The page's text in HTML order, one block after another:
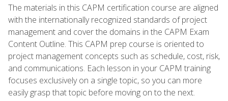
The materials in this CAPM certification course are aligned
with the internationally recognized standards of project
management and cover the domains in the CAPM Exam
Content Outline. This CAPM prep course is oriented to
project management concepts such as schedule, cost, risk,
and communications. Each lesson in your CAPM training
focuses exclusively on a single topic, so you can more
easily grasp that topic before moving on to the next.